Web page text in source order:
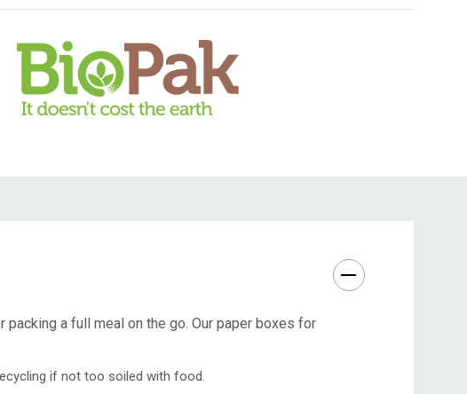
a full meal on the go. Our paper boxes for
if not too soiled with food.